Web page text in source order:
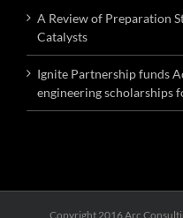
A Review of Preparation
Catalysts
Ignite Partnership funds
engineering scholarships
Copyright 2016 Arc